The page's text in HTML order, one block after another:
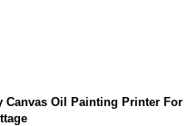
Canvas Oil Painting Printer For